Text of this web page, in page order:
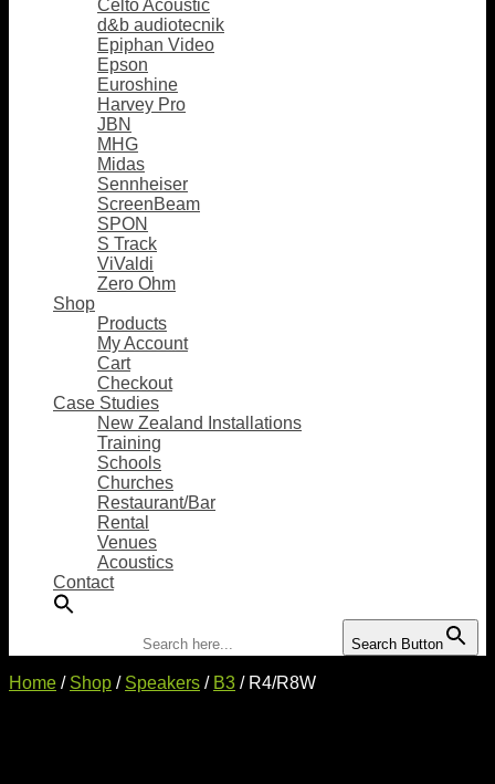
Celto Acoustic
d&b audiotecnik
Epiphan Video
Epson
Euroshine
Harvey Pro
JBN
MHG
Midas
Sennheiser
ScreenBeam
SPON
S Track
ViValdi
Zero Ohm
Shop
Products
My Account
Cart
Checkout
Case Studies
New Zealand Installations
Training
Schools
Churches
Restaurant/Bar
Rental
Venues
Acoustics
Contact
Search Button
Home / Shop / Speakers / B3 / R4/R8W